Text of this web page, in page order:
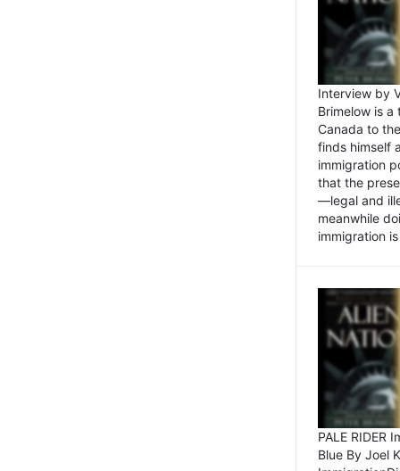
Interview by
Brimelow is
Canada to
finds himself
immigration
that the
—legal and
meanwhile
immigration
PALE RIDER
Blue By Joel